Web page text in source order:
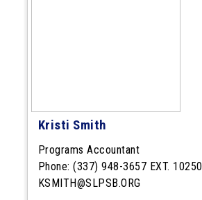
Kristi Smith
Programs Accountant
Phone:(337) 948-3657 EXT. 10250
KSMITH@SLPSB.ORG